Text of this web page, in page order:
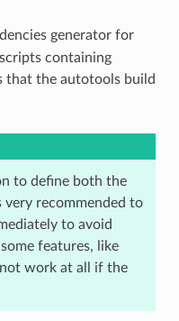
generator for
containing
that the autotools build
to define both the
very recommended to
to avoid
features, like
work at all if the